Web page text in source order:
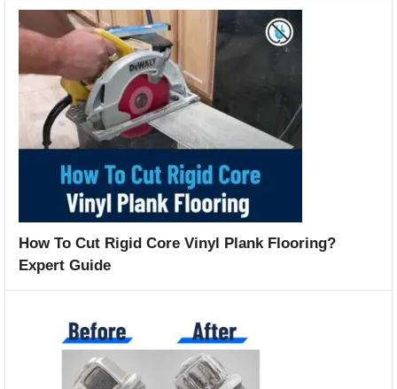
How To Cut Rigid Core Vinyl Plank Flooring?
Expert Guide